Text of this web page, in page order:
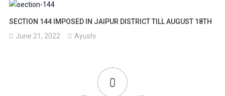
SECTION 144 IMPOSED IN JAIPUR DISTRICT TILL AUGUST 18TH
June 21, 2022
Ayushi
0